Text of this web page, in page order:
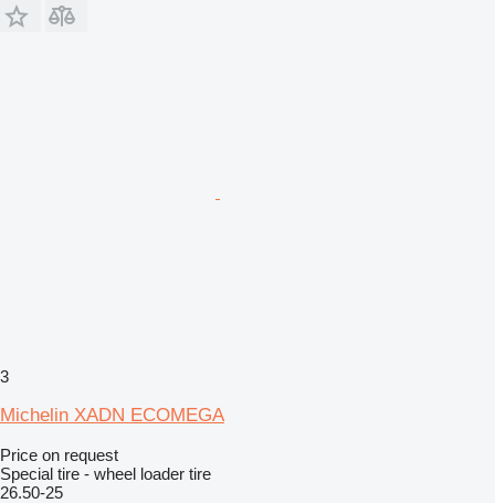
3
Michelin XADN ECOMEGA
Price on request
Special tire - wheel loader tire
26.50-25